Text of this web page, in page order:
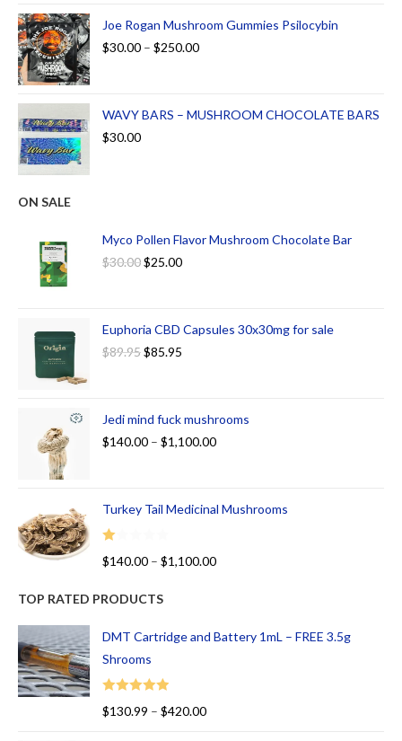
Joe Rogan Mushroom Gummies Psilocybin
$30.00 – $250.00
WAVY BARS – MUSHROOM CHOCOLATE BARS
$30.00
ON SALE
Myco Pollen Flavor Mushroom Chocolate Bar
$30.00$25.00
Euphoria CBD Capsules 30x30mg for sale
$89.95$85.95
Jedi mind fuck mushrooms
$140.00 – $1,100.00
Turkey Tail Medicinal Mushrooms
R
ed
00
ou
of
5
$140.00 – $1,100.00
TOP RATED PRODUCTS
DMT Cartridge and Battery 1mL – FREE 3.5g
Shrooms
Rated
$130.99 – $420.00